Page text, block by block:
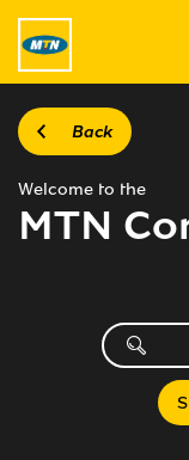
Back
Welcome to the
MTN